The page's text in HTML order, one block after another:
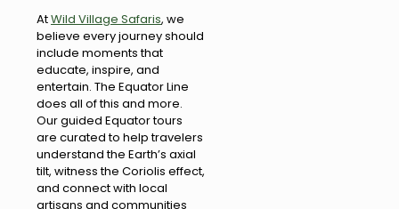
AtWild Village Safaris, we
believe every journey should
include moments that
educate, inspire, and
entertain. The Equator Line
does all of this and more.
Our guided Equator tours
are curated to help travelers
understand the Earth’s axial
tilt, witness the Coriolis effect,
and connect with local
artisans and communities